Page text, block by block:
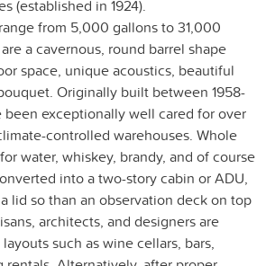
(established in 1924).
from 5,000 gallons to 31,000
a cavernous, round barrel shape
space, unique acoustics, beautiful
Originally built between 1958-
been exceptionally well cared for over
controlled warehouses. Whole
water, whiskey, brandy, and of course
into a two-story cabin or ADU,
lid so than an observation deck on top
architects, and designers are
such as wine cellars, bars,